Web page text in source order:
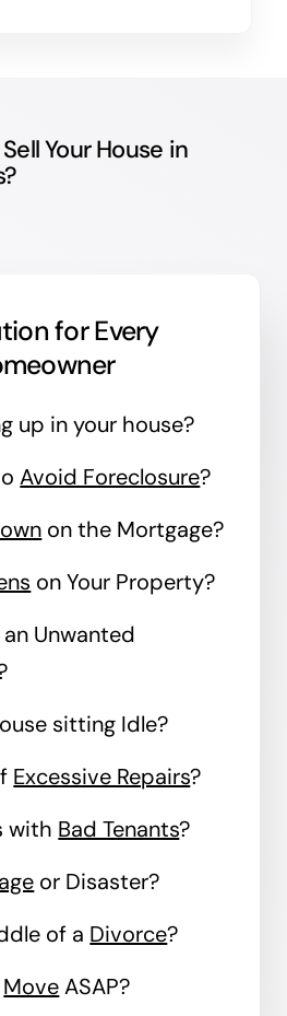
Your House in
forEvery
up in your house?
Avoid Foreclosure?
on the Mortgage?
on Your Property?
an Unwanted
sitting Idle?
Excessive Repairs?
with Bad Tenants?
or Disaster?
of a Divorce?
MoveASAP?